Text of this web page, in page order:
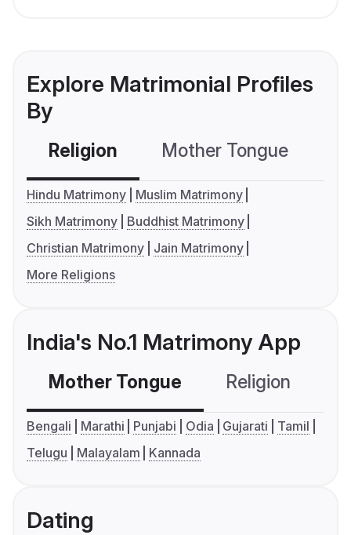
Explore Matrimonial Profiles
By
Religion Mother Tongue
Hindu Matrimony
Muslim Matrimony
Sikh Matrimony
Buddhist Matrimony
Christian Matrimony
Jain Matrimony
More Religions
India's No.1 Matrimony App
Mother Tongue Religion
Bengali Marathi Punjabi Odia Gujarati
Tamil
Telugu
Malayalam Kannada
Dating